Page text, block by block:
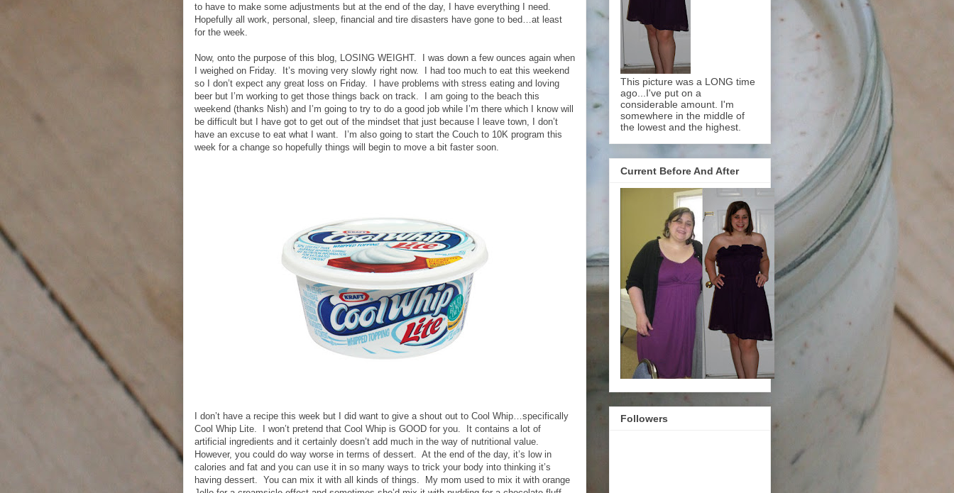
to have to make some adjustments but at the end of the day, I have everything I need.
Hopefully all work, personal, sleep, financial and tire disasters have gone to bed…at least
for the week.
Now, onto the purpose of this blog, LOSING WEIGHT. I was down a few ounces again when
I weighed on Friday. It’s moving very slowly right now. I had too much to eat this weekend
so I don’t expect any great loss on Friday. I have problems with stress eating and loving
beer but I’m working to get those things back on track. I am going to the beach this
weekend (thanks Nish) and I’m going to try to do a good job while I’m there which I know will
be difficult but I have got to get out of the mindset that just because I leave town, I don’t
have an excuse to eat what I want. I’m also going to start the Couch to 10K program this
week for a change so hopefully things will begin to move a bit faster soon.
I don’t have a recipe this week but I did want to give a shout out to Cool Whip…specifically
Cool Whip Lite. I won’t pretend that Cool Whip is GOOD for you. It contains a lot of
artificial ingredients and it certainly doesn’t add much in the way of nutritional value.
However, you could do way worse in terms of dessert. At the end of the day, it’s low in
calories and fat and you can use it in so many ways to trick your body into thinking it’s
having dessert. You can mix it with all kinds of things. My mom used to mix it with orange
This picture was a LONG time
ago...I've put on a
considerable amount. I'm
somewhere in the middle of
the lowest and the highest.
Current Before And After
Followers